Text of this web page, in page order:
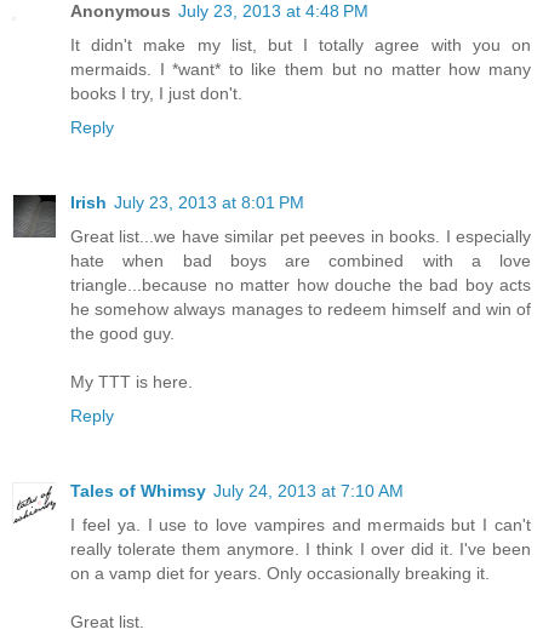
Anonymous July 23, 2013 at 4:48 PM
It didn't make my list, but I totally agree with you on
mermaids. I *want* to like them but no matter how many
books I try, I just don't.
Reply
Irish July 23, 2013 at 8:01 PM
Great list...we have similar pet peeves in books. I especially
hate when bad boys are combined with a love
triangle...because no matter how douche the bad boy acts
he somehow always manages to redeem himself and win of
the good guy.
My TTT is here.
Reply
Tales of Whimsy July 24, 2013 at 7:10 AM
I feel ya. I use to love vampires and mermaids but I can't
really tolerate them anymore. I think I over did it. I've been
on a vamp diet for years. Only occasionally breaking it.
Great list.